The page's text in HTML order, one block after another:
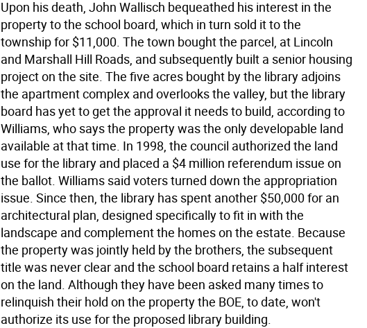
Upon his death, John Wallisch bequeathed his interest in the
property to the school board, which in turn sold it to the
township for $11,000. The town bought the parcel, at Lincoln
and Marshall Hill Roads, and subsequently built a senior housing
project on the site. The five acres bought by the library adjoins
the apartment complex and overlooks the valley, but the library
board has yet to get the approval it needs to build, according to
Williams, who says the property was the only developable land
available at that time. In 1998, the council authorized the land
use for the library and placed a $4 million referendum issue on
the ballot. Williams said voters turned down the appropriation
issue. Since then, the library has spent another $50,000 for an
architectural plan, designed specifically to fit in with the
landscape and complement the homes on the estate. Because
the property was jointly held by the brothers, the subsequent
title was never clear and the school board retains a half interest
on the land. Although they have been asked many times to
relinquish their hold on the property the BOE, to date, won't
authorize its use for the proposed library building.